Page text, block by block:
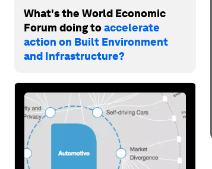
What's the World Economic
Forum doing toaccelerate
action on Built Environment
and Infrastructure?